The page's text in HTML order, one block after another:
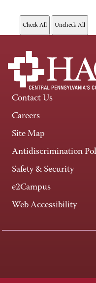
Contact Us
Careers
Site Map
Antidiscrimination
Safety & Security
e2Campus
Web Accessibility